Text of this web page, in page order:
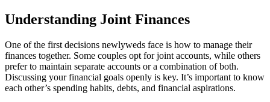
Understanding Joint Finances
One of the first decisions newlyweds face is how to manage their
finances together. Some couples opt for joint accounts, while others
prefer to maintain separate accounts or a combination of both.
Discussing your financial goals openly is key. It’s important to know
each other’s spending habits, debts, and financial aspirations.